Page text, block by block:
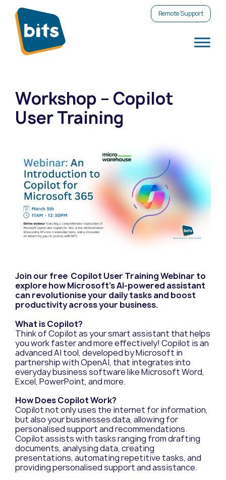
Remote Support
Workshop – Copilot
User Training
Join our free Copilot User Training Webinar to
explore how Microsoft’s AI-powered assistant
can revolutionise your daily tasks and boost
productivity across your business.
What is Copilot?
Think of Copilot as your smart assistant that helps
you work faster and more effectively! Copilot is an
advanced AI tool, developed by Microsoft in
partnership with OpenAI, that integrates into
everyday business software like Microsoft Word,
Excel, PowerPoint, and more.
How Does Copilot Work?
Copilot not only uses the internet for information,
but also your businesses data, allowing for
personalised support and recommendations.
Copilot assists with tasks ranging from drafting
documents, analysing data, creating
presentations, automating repetitive tasks, and
providing personalised support and assistance.